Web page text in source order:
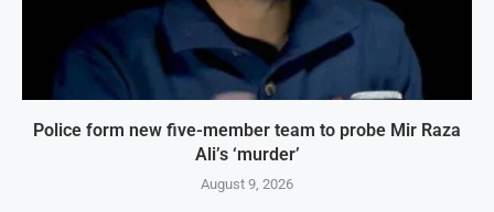
Police form new five-member team to probe Mir Raza
Ali’s ‘murder’
August 9, 2026